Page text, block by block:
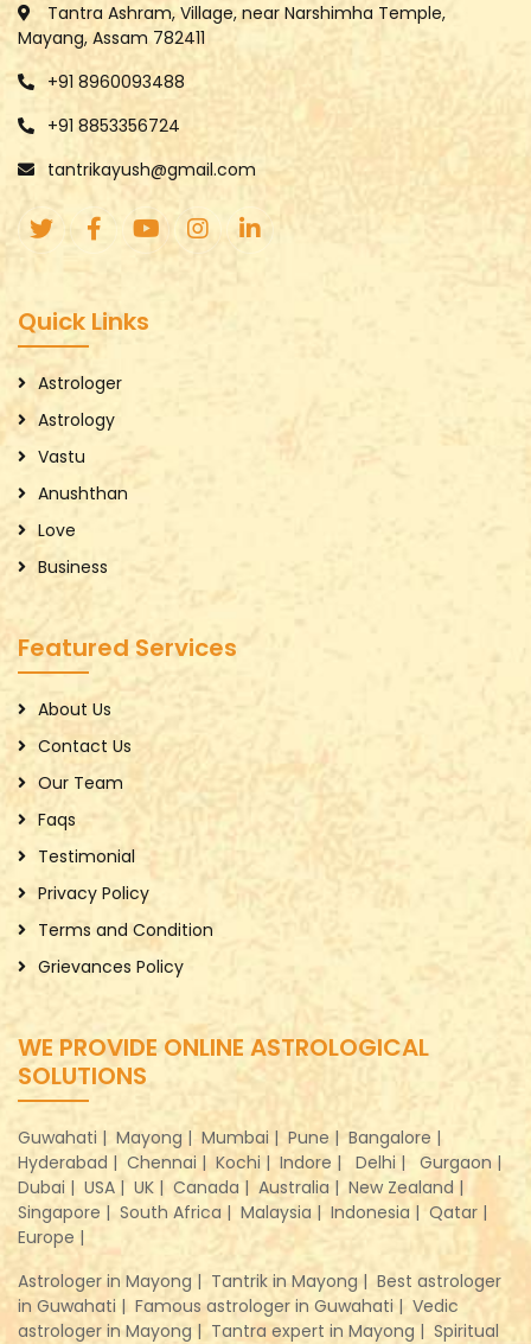
Tantra Ashram, Village, near Narshimha Temple,
Mayang, Assam 782411
+91 8960093488
+91 8853356724
tantrikayush@gmail.com
Quick Links
Astrologer
Astrology
Vastu
Anushthan
Love
Business
Featured Services
About Us
Contact Us
Our Team
Faqs
Testimonial
Privacy Policy
Terms and Condition
Grievances Policy
WE PROVIDE ONLINE ASTROLOGICAL
SOLUTIONS
Guwahati | Mayong | Mumbai | Pune | Bangalore |
Hyderabad | Chennai | Kochi | Indore | Delhi |
Gurgaon |
Dubai | USA | UK | Canada | Australia | New Zealand |
Singapore | South Africa | Malaysia | Indonesia | Qatar |
Europe |
Astrologer in Mayong | Tantrik in Mayong | Best astrologer
in Guwahati | Famous astrologer in Guwahati | Vedic
astrologer in Mayong | Tantra expert in Mayong | Spiritual